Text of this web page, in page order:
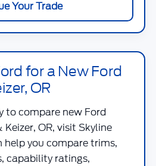
Your Trade
for a New Ford
OR
to compare new Ford
OR, visit Skyline
help you compare trims,
capability ratings,